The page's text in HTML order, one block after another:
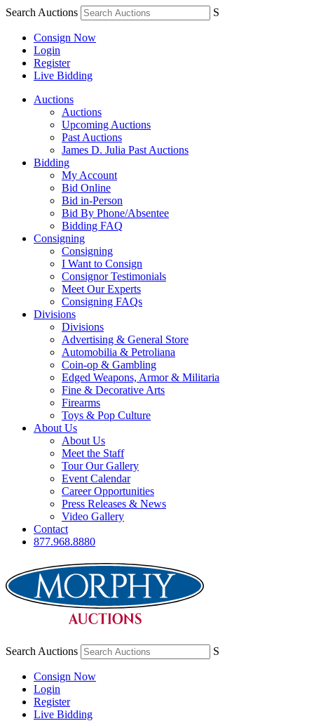
Search Auctions S
Consign Now
Login
Register
Live Bidding
Auctions
Auctions
Upcoming Auctions
Past Auctions
James D. Julia Past Auctions
Bidding
My Account
Bid Online
Bid in-Person
Bid By Phone/Absentee
Bidding FAQ
Consigning
Consigning
I Want to Consign
Consignor Testimonials
Meet Our Experts
Consigning FAQs
Divisions
Divisions
Advertising & General Store
Automobilia & Petroliana
Coin-op & Gambling
Edged Weapons, Armor & Militaria
Fine & Decorative Arts
Firearms
Toys & Pop Culture
About Us
About Us
Meet the Staff
Tour Our Gallery
Event Calendar
Career Opportunities
Press Releases & News
Video Gallery
Contact
877.968.8880
Search Auctions S
Consign Now
Login
Register
Live Bidding